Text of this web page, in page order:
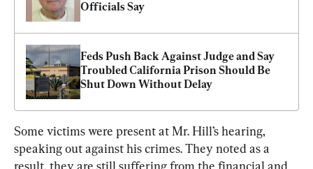
Officials Say
Feds Push Back Against Judge and Say
Troubled California Prison Should Be
Shut Down Without Delay
Some victims were present at Mr. Hill’s hearing,
speaking out against his crimes. They noted as a
result, they are still suffering from the financial and